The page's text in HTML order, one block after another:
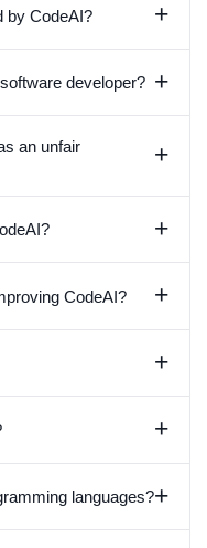
by CodeAI? +
developer? +
an unfair
+
+
CodeAI? +
+
+
languages?+